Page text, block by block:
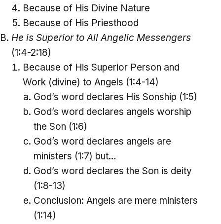
Because of His Divine Nature
Because of His Priesthood
He is Superior to All Angelic Messengers
(1:4-2:18)
Because of His Superior Person and
Work (divine) to Angels (1:4-14)
God’s word declares His Sonship (1:5)
God’s word declares angels worship
the Son (1:6)
God’s word declares angels are
ministers (1:7) but…
God’s word declares the Son is deity
(1:8-13)
Conclusion: Angels are mere ministers
(1:14)